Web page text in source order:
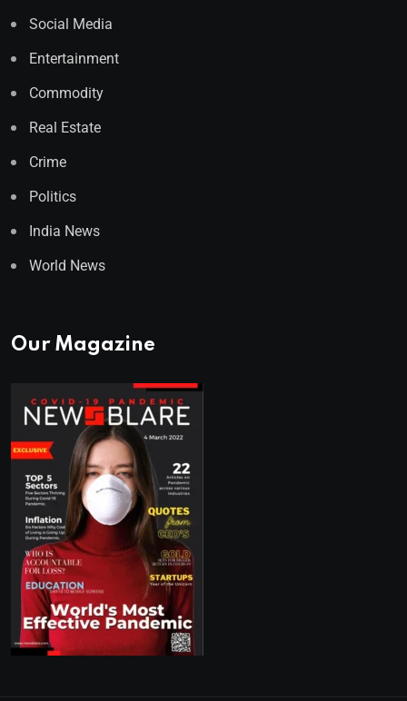
Social Media
Entertainment
Commodity
Real Estate
Crime
Politics
India News
World News
Our Magazine